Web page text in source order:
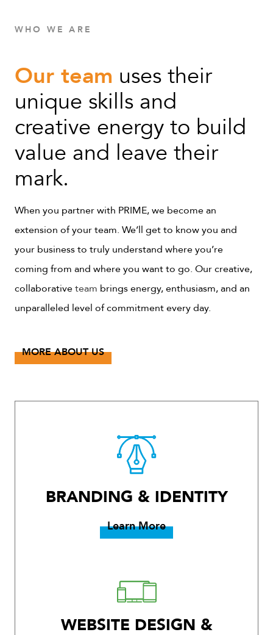
WHO WE ARE
Our team uses their
unique skills and
creative energy to build
value and leave their
mark.
When you partner with PRIME, we become an
extension of your team. We’ll get to know you and
your business to truly understand where you’re
coming from and where you want to go. Our creative,
collaborativeteam brings energy, enthusiasm, and an
unparalleled level of commitment every day.
MORE ABOUT US
BRANDING & IDENTITY
Learn More
WEBSITE DESIGN &